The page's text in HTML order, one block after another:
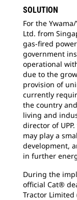
SOLUTION
For the
Ltd. from
gas-fired
government
operational
due to the
provision of
currently
the country
living and
director of
may play a
development,
in further
During the
official Cat®
Tractor Limited